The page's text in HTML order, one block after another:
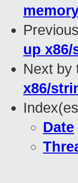
up x86/
Next by
x86/
Date